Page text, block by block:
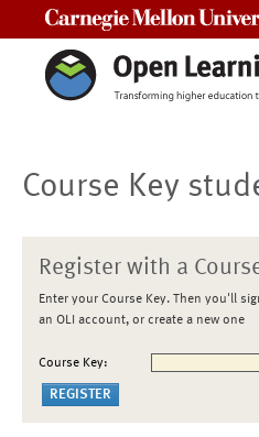
Course Key
Register with a
Enter your Course Key. Then you'll
an OLI account, or create a new one
Course Key: